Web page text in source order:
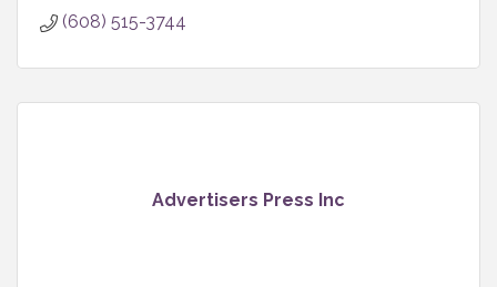
(608) 515-3744
Advertisers Press Inc